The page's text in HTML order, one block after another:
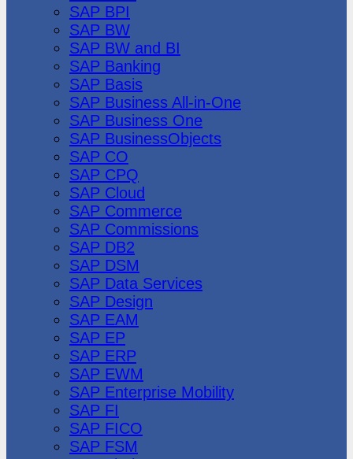
SAP BPI
SAP BW
SAP BW and BI
SAP Banking
SAP Basis
SAP Business All-in-One
SAP Business One
SAP BusinessObjects
SAP CO
SAP CPQ
SAP Cloud
SAP Commerce
SAP Commissions
SAP DB2
SAP DSM
SAP Data Services
SAP Design
SAP EAM
SAP EP
SAP ERP
SAP EWM
SAP Enterprise Mobility
SAP FI
SAP FICO
SAP FSM